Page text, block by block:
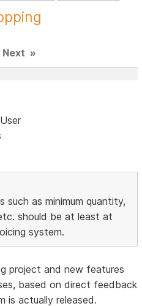
Next »
such as minimum quantity,
should be at least at
system.
project and new features
based on direct feedback
is actually released.